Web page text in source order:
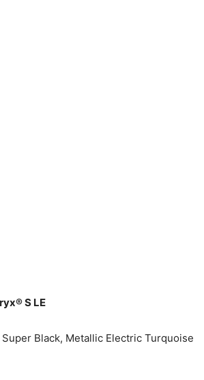
S LE
Super Black, Metallic Electric Turquoise